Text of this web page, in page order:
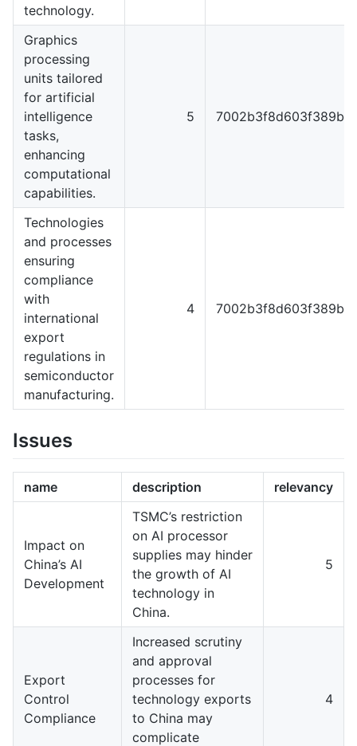
technology.
Graphics
processing
units tailored
for artificial
intelligence
tasks,
enhancing
computational
capabilities.
5
Technologies
and processes
ensuring
compliance
with
international
export
regulations in
semiconductor
manufacturing.
4
Issues
name description relevancy
Impact on
China’s AI
Development
TSMC’s restriction
on AI processor
supplies may hinder
the growth of AI
technology in
China.
5
Export
Control
Compliance
Increased scrutiny
and approval
processes for
technology exports
to China may
complicate
4